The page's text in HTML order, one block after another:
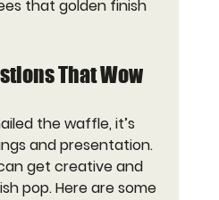
that golden finish
That Wow
the waffle, it’s
and presentation.
get creative and
pop. Here are some